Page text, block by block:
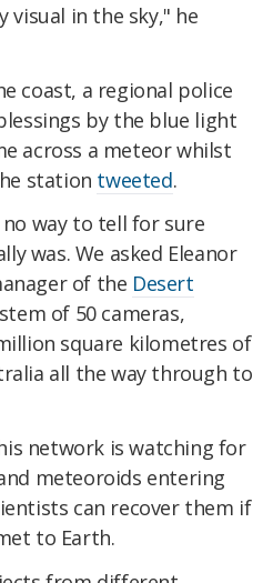
visual in the sky," he
coast, a regional police
by the blue light
across a meteor whilst
station tweeted.
way to tell for sure
was. We asked Eleanor
of the Desert
of 50 cameras,
square kilometres of
all the way through to
network is watching for
meteoroids entering
can recover them if
to Earth.